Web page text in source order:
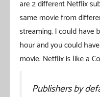
are 2 different Netflix
same movie from
streaming. I could have
hour and you could
movie. Netflix is like a
Publishers by